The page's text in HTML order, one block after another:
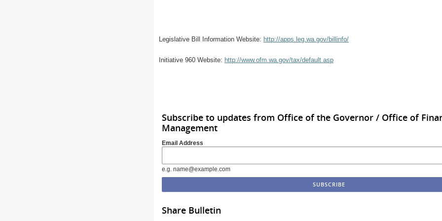
Legislative Bill Information Website: http://apps.leg.wa.gov/billinfo/
Initiative 960 Website: http://www.ofm.wa.gov/tax/default.asp
Subscribe to updates from Office of the Governor / Office of
Management
Email Address
e.g. name@example.com
Share Bulletin